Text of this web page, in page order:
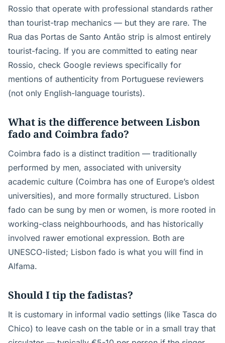
Rossio that operate with professional standards rather
than tourist-trap mechanics — but they are rare. The
Rua das Portas de Santo Antão strip is almost entirely
tourist-facing. If you are committed to eating near
Rossio, check Google reviews specifically for
mentions of authenticity from Portuguese reviewers
(not only English-language tourists).
What is the difference between Lisbon
fado and Coimbra fado?
Coimbra fado is a distinct tradition — traditionally
performed by men, associated with university
academic culture (Coimbra has one of Europe’s oldest
universities), and more formally structured. Lisbon
fado can be sung by men or women, is more rooted in
working-class neighbourhoods, and has historically
involved rawer emotional expression. Both are
UNESCO-listed; Lisbon fado is what you will find in
Alfama.
Should I tip the fadistas?
It is customary in informal vadio settings (like Tasca do
Chico) to leave cash on the table or in a small tray that